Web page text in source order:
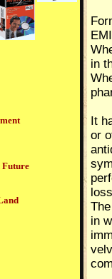
Future
in
It
or
in